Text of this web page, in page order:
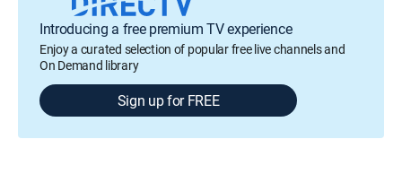
Introducing a free premium TV experience
Enjoy a curated selection of popular free live channels and
On Demand library
Sign up for FREE